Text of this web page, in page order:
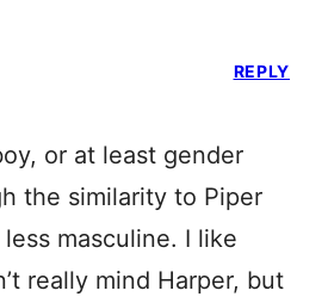
or at least gender
the similarity to Piper
masculine. I like
really mind Harper, but
REPLY